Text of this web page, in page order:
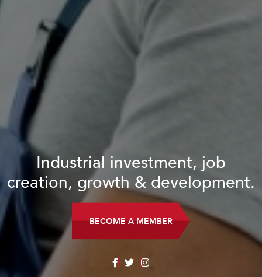
Industrial investment, job
creation, growth & development.
BECOME A MEMBER